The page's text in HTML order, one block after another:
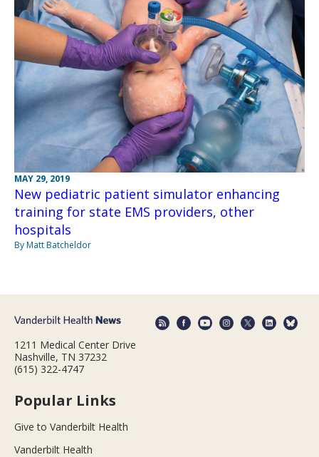
MAY 29, 2019
New pediatric patient simulator enhancing
training for state EMS providers, other
hospitals
By Matt Batcheldor
1211 Medical Center Drive
Nashville, TN 37232
(615) 322-4747
Popular Links
Give to Vanderbilt Health
Vanderbilt Health